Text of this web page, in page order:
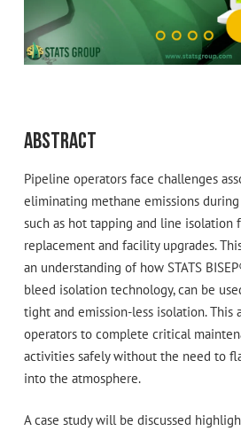
Abstract
Pipeline operators face challenges
eliminating methane emissions
such as hot tapping and line isolation
replacement and facility upgrades.
an understanding of how STATS
bleed isolation technology, can be
tight and emission-less isolation. This
operators to complete critical
activities safely without the need to
into the atmosphere.
A case study will be discussed